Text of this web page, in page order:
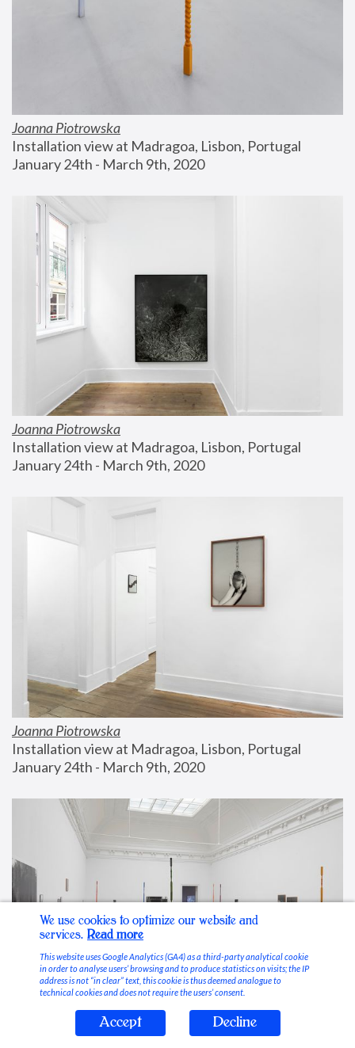
Joanna Piotrowska
Installation view at Madragoa, Lisbon, Portugal
January 24th - March 9th, 2020
Joanna Piotrowska
Installation view at Madragoa, Lisbon, Portugal
January 24th - March 9th, 2020
Joanna Piotrowska
Installation view at Madragoa, Lisbon, Portugal
January 24th - March 9th, 2020
Stable Vices
We use cookies to optimize our website and
services. Read more
This website uses Google Analytics (GA4) as a third-party analytical cookie
in order to analyse users’ browsing and to produce statistics on visits; the IP
address is not “in clear” text, this cookie is thus deemed analogue to
technical cookies and does not require the users’ consent.
Accept Decline